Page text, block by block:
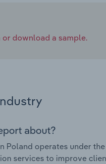
download a sample.
about?
Poland operates under
services to improve